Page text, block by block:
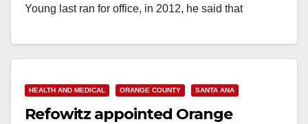
Young last ran for office, in 2012, he said that
Read More
HEALTH AND MEDICAL ORANGE COUNTY SANTA ANA
Refowitz appointed Orange